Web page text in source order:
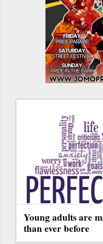
Young adults are
than ever before